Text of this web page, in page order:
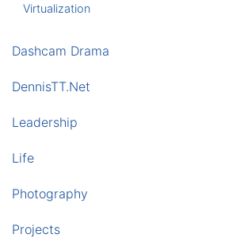
Virtualization
Dashcam Drama
DennisTT.Net
Leadership
Life
Photography
Projects